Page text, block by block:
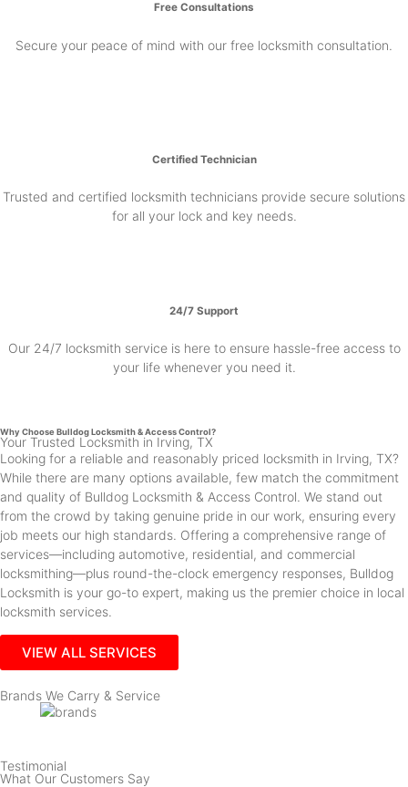
Free Consultations
Secure your peace of mind with our free locksmith consultation.
Certified Technician
Trusted and certified locksmith technicians provide secure solutions
for all your lock and key needs.
24/7 Support
Our 24/7 locksmith service is here to ensure hassle-free access to
your life whenever you need it.
Why Choose Bulldog Locksmith & Access Control?
Your Trusted Locksmith in Irving, TX
Looking for a reliable and reasonably priced locksmith in Irving, TX?
While there are many options available, few match the commitment
and quality of Bulldog Locksmith & Access Control. We stand out
from the crowd by taking genuine pride in our work, ensuring every
job meets our high standards. Offering a comprehensive range of
services—including automotive, residential, and commercial
locksmithing—plus round-the-clock emergency responses, Bulldog
Locksmith is your go-to expert, making us the premier choice in local
locksmith services.
VIEW ALL SERVICES
Brands We Carry & Service
Testimonial
What Our Customers Say